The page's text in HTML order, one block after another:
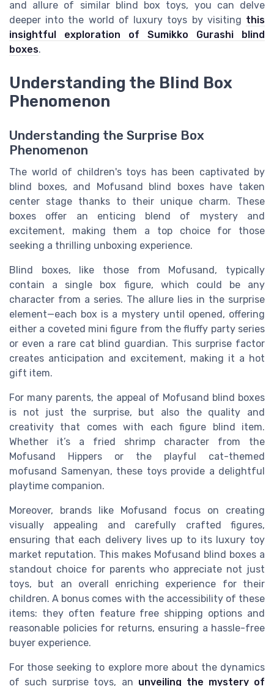
and allure of similar blind box toys, you can delve
deeper into the world of luxury toys by visiting this
insightful exploration of Sumikko Gurashi blind
boxes.
Understanding the Blind Box
Phenomenon
Understanding the Surprise Box
Phenomenon
The world of children's toys has been captivated by
blind boxes, and Mofusand blind boxes have taken
center stage thanks to their unique charm. These
boxes offer an enticing blend of mystery and
excitement, making them a top choice for those
seeking a thrilling unboxing experience.
Blind boxes, like those from Mofusand, typically
contain a single box figure, which could be any
character from a series. The allure lies in the surprise
element—each box is a mystery until opened, offering
either a coveted mini figure from the fluffy party series
or even a rare cat blind guardian. This surprise factor
creates anticipation and excitement, making it a hot
gift item.
For many parents, the appeal of Mofusand blind boxes
is not just the surprise, but also the quality and
creativity that comes with each figure blind item.
Whether it’s a fried shrimp character from the
Mofusand Hippers or the playful cat-themed
mofusand Samenyan, these toys provide a delightful
playtime companion.
Moreover, brands like Mofusand focus on creating
visually appealing and carefully crafted figures,
ensuring that each delivery lives up to its luxury toy
market reputation. This makes Mofusand blind boxes a
standout choice for parents who appreciate not just
toys, but an overall enriching experience for their
children. A bonus comes with the accessibility of these
items: they often feature free shipping options and
reasonable policies for returns, ensuring a hassle-free
buyer experience.
For those seeking to explore more about the dynamics
of such surprise toys, an unveiling the mystery of